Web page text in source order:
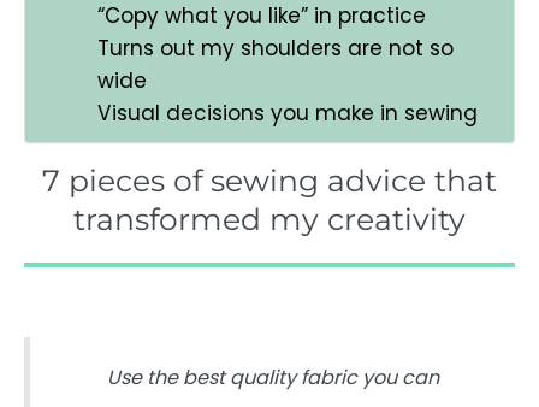
“Copy what you like” in practice
Turns out my shoulders are not so
wide
Visual decisions you make in sewing
7 pieces of sewing advice that
transformed my creativity
Use the best quality fabric you can